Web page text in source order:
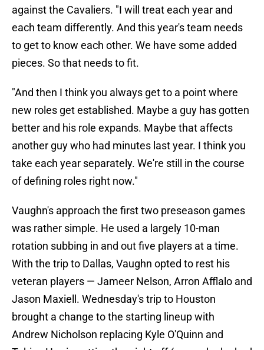
against the Cavaliers. "I will treat each year and
each team differently. And this year's team needs
to get to know each other. We have some added
pieces. So that needs to fit.
"And then I think you always get to a point where
new roles get established. Maybe a guy has gotten
better and his role expands. Maybe that affects
another guy who had minutes last year. I think you
take each year separately. We're still in the course
of defining roles right now."
Vaughn's approach the first two preseason games
was rather simple. He used a largely 10-man
rotation subbing in and out five players at a time.
With the trip to Dallas, Vaughn opted to rest his
veteran players — Jameer Nelson, Arron Afflalo and
Jason Maxiell. Wednesday's trip to Houston
brought a change to the starting lineup with
Andrew Nicholson replacing Kyle O'Quinn and